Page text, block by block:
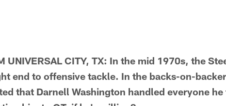
UNIVERSAL CITY, TX: In the mid 1970s, the
end to offensive tackle. In the backs-on-
that Darnell Washington handled everyone